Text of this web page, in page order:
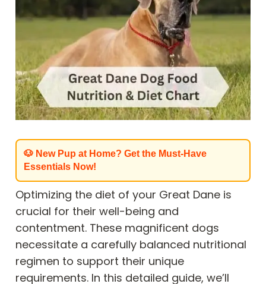
🐶 New Pup at Home? Get the Must-Have
Essentials Now!
Optimizing the diet of your Great Dane is
crucial for their well-being and
contentment. These magnificent dogs
necessitate a carefully balanced nutritional
regimen to support their unique
requirements. In this detailed guide, we’ll